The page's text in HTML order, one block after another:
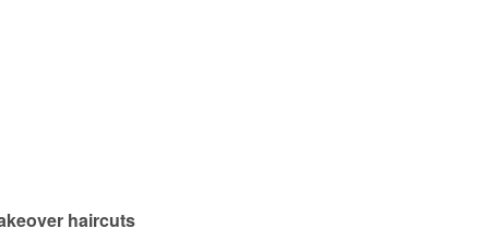
haircuts